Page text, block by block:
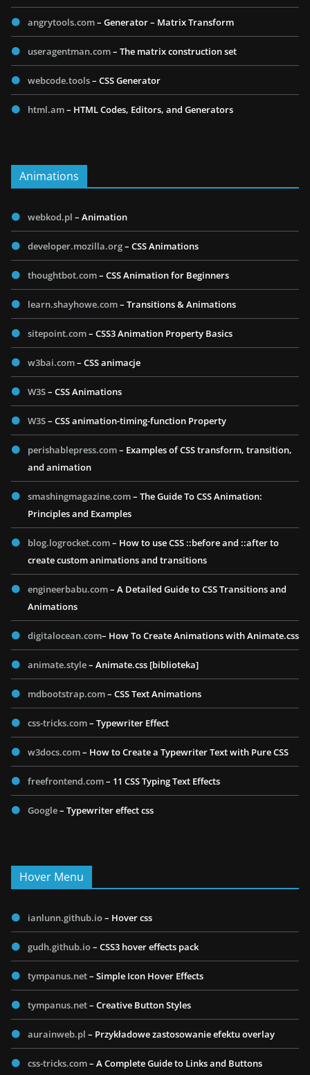
angrytools.com– Generator – Matrix Transform
useragentman.com– The matrix construction set
webcode.tools– CSS Generator
html.am– HTML Codes, Editors, and Generators
Animations
webkod.pl – Animation
developer.mozilla.org– CSS Animations
thoughtbot.com– CSS Animation for Beginners
learn.shayhowe.com– Transitions & Animations
sitepoint.com– CSS3 Animation Property Basics
w3bai.com– CSS animacje
W3S– CSS Animations
W3S– CSS animation-timing-function Property
perishablepress.com– Examples of CSS transform, transition,
and animation
smashingmagazine.com– The Guide To CSS Animation:
Principles and Examples
blog.logrocket.com– How to use CSS ::before and ::after to
create custom animations and transitions
engineerbabu.com– A Detailed Guide to CSS Transitions and
Animations
digitalocean.com– How To Create Animations with Animate.css
animate.style– Animate.css [biblioteka]
mdbootstrap.com– CSS Text Animations
css-tricks.com– Typewriter Effect
w3docs.com– How to Create a Typewriter Text with Pure CSS
freefrontend.com– 11 CSS Typing Text Effects
Google– Typewriter effect css
Hover Menu
ianlunn.github.io– Hover css
gudh.github.io– CSS3 hover effects pack
tympanus.net– Simple Icon Hover Effects
tympanus.net– Creative Button Styles
aurainweb.pl – Przykładowe zastosowanie efektu overlay
css-tricks.com– A Complete Guide to Links and Buttons